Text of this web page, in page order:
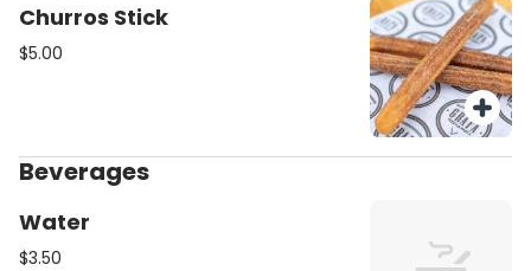
Churros Stick
$5.00
Beverages
Water
$3.50